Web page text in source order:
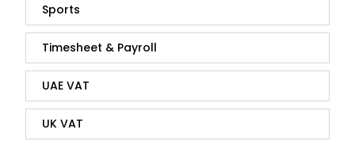
Sports
Timesheet & Payroll
UAE VAT
UK VAT